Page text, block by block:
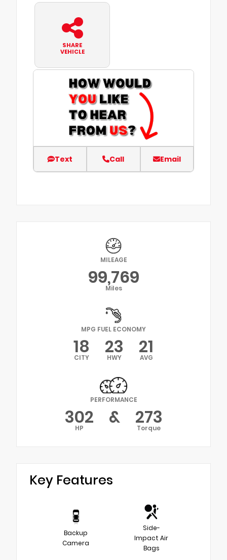
SHARE
VEHICLE
Text Call Email
MILEAGE
99,769
Miles
MPG FUEL ECONOMY
18
CITY 23
HWY 21
AVG
PERFORMANCE
302
HP & 273
Torque
Key Features
Backup
Camera
Side-
Impact Air
Bags